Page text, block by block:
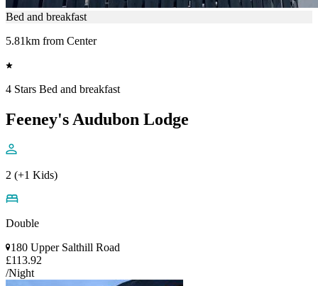
Bed and breakfast
5.81km from Center
4 Stars Bed and breakfast
Feeney's Audubon Lodge
2 (+1 Kids)
Double
180 Upper Salthill Road
£113.92
/Night